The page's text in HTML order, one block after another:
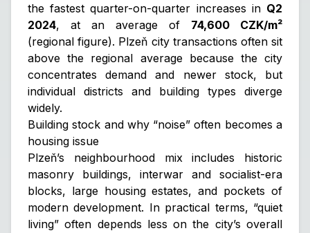
the fastest quarter-on-quarter increases in Q2
2024, at an average of 74,600 CZK/m²
(regional figure). Plzeň city transactions often sit
above the regional average because the city
concentrates demand and newer stock, but
individual districts and building types diverge
widely.
Building stock and why “noise” often becomes a
housing issue
Plzeň’s neighbourhood mix includes historic
masonry buildings, interwar and socialist-era
blocks, large housing estates, and pockets of
modern development. In practical terms, “quiet
living” often depends less on the city’s overall